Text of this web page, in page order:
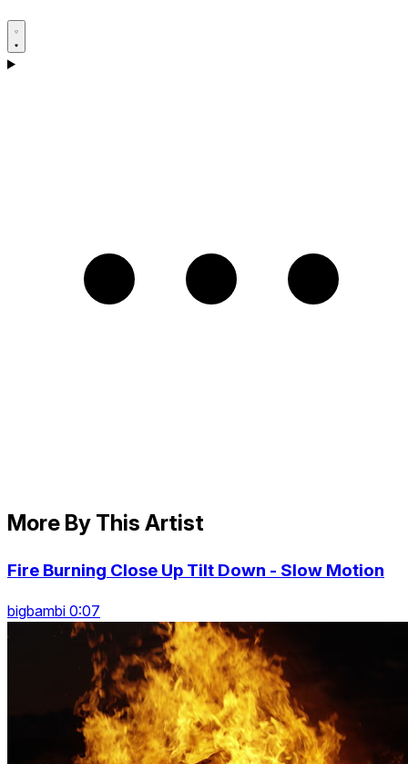
More By This Artist
Fire Burning Close Up Tilt Down - Slow Motion
bigbambi 0:07